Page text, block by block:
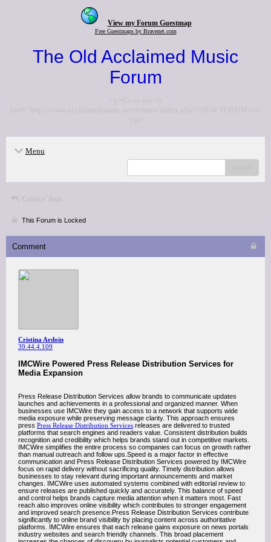
View my Forum Guestmap
Free Guestmaps by Bravenet.com
The Old Acclaimed Music
Forum
<p>Go to the <a
href="http://www.acclaimedmusic.net/forums/index.php">NEW FORUM</a>
</p>
Menu
Critics' lists
This Forum is Locked
Comment
Cristina Ardoin
39.44.4.109
IMCWire Powered Press Release Distribution Services for
Media Expansion
Press Release Distribution Services allow brands to communicate updates
launches and achievements in a professional and organized manner. When
businesses use IMCWire they gain access to a network that supports wide
media exposure while preserving message clarity. This approach ensures
press Press Release Distribution Services releases are delivered to trusted
platforms that search engines and readers value. Consistent distribution builds
recognition and credibility which helps brands stand out in competitive markets.
IMCWire simplifies the entire process so companies can focus on growth rather
than manual outreach and follow ups.Speed is a major factor in effective
communication and Press Release Distribution Services powered by IMCWire
focus on rapid delivery without sacrificing quality. Timely distribution allows
businesses to stay relevant during important announcements and market
changes. IMCWire uses automated systems combined with editorial review to
ensure releases are published quickly and accurately. This balance of speed
and control helps brands capture media attention when it matters most. Fast
reach also improves online visibility which contributes to stronger engagement
and improved search presence.Press Release Distribution Services contribute
significantly to online brand visibility by placing content across authoritative
platforms. IMCWire ensures that each release gains exposure on news portals
industry websites and search friendly channels. This broad placement